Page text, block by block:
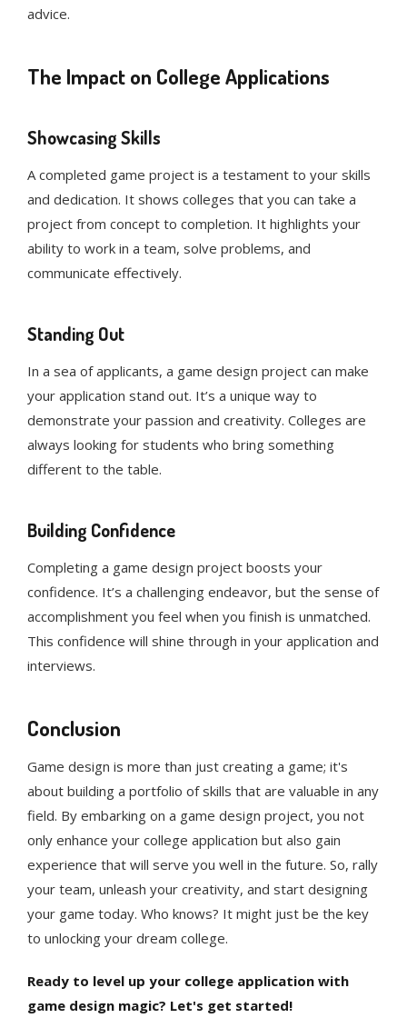
advice.
The Impact on College Applications
Showcasing Skills
A completed game project is a testament to your skills
and dedication. It shows colleges that you can take a
project from concept to completion. It highlights your
ability to work in a team, solve problems, and
communicate effectively.
Standing Out
In a sea of applicants, a game design project can make
your application stand out. It’s a unique way to
demonstrate your passion and creativity. Colleges are
always looking for students who bring something
different to the table.
Building Confidence
Completing a game design project boosts your
confidence. It’s a challenging endeavor, but the sense of
accomplishment you feel when you finish is unmatched.
This confidence will shine through in your application and
interviews.
Conclusion
Game design is more than just creating a game; it's
about building a portfolio of skills that are valuable in any
field. By embarking on a game design project, you not
only enhance your college application but also gain
experience that will serve you well in the future. So, rally
your team, unleash your creativity, and start designing
your game today. Who knows? It might just be the key
to unlocking your dream college.
Ready to level up your college application with
game design magic? Let's get started!